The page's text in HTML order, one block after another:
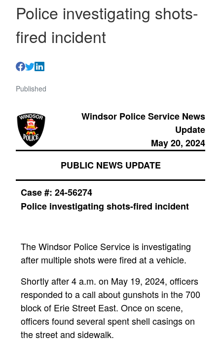
Police investigating shots-
fired incident
Published
Windsor Police Service News
Update
May 20, 2024
PUBLIC NEWS UPDATE
Case #: 24-56274
Police investigating shots-fired incident
The Windsor Police Service is investigating
after multiple shots were fired at a vehicle.
Shortly after 4 a.m. on May 19, 2024, officers
responded to a call about gunshots in the 700
block of Erie Street East. Once on scene,
officers found several spent shell casings on
the street and sidewalk.